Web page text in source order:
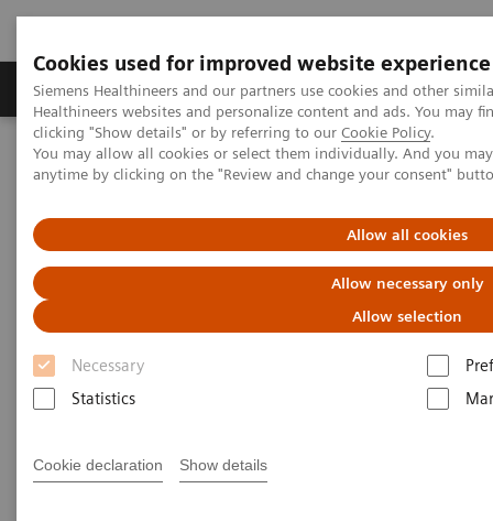
Cookies used for improved website experience
Siemens Healthineers and our partners use cookies and other
Healthineers websites and personalize content and ads. You may
clicking "Show details" or by referring to our Cookie Policy.
You may allow all cookies or select them individually. And you
anytime by clicking on the "Review and change your consent"
Allow all cookies
Allow necessary only
Allow selection
Necessary
Statistics
Cookie declaration Show details
Products & Services Support & Documentation
Home
News & Stories
How Can Intelligent and Personalized CT Scanning Ease Radiology
How Can Intelligent and
Personalized CT Scanning Ease
Radiology Workflow?
Manuel Meyer 2019-12-03